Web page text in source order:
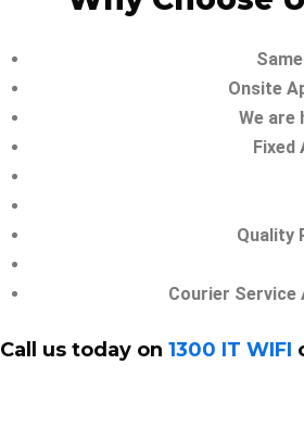
Onsite
We are
Fixed
Quality
Courier Service
Call us today on 1300 IT WIFI